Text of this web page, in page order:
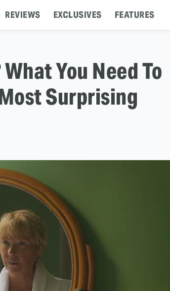
REVIEWS EXCLUSIVES FEATURES
You Need To
Surprising